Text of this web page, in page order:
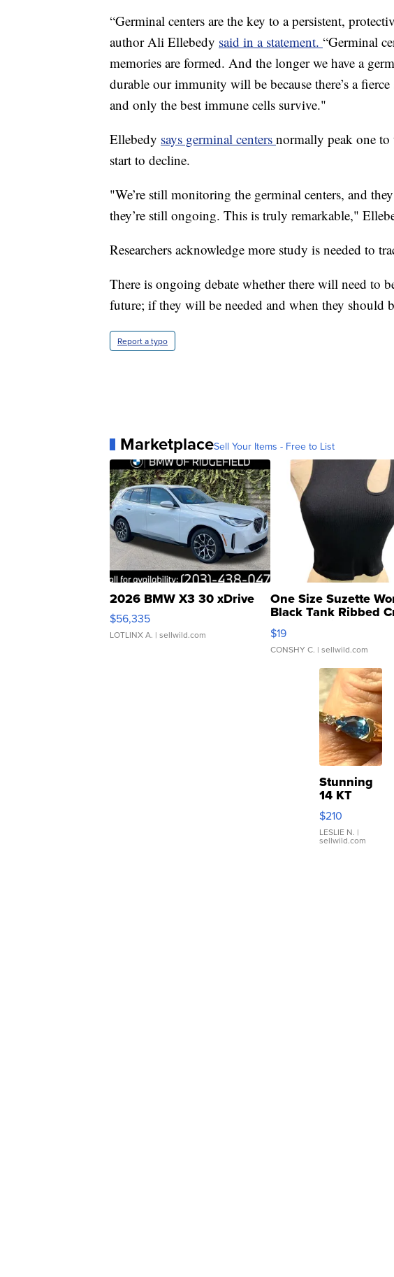
“Germinal centers are the key to a persistent,
author Ali Ellebedy said in a statement. “Germinal
memories are formed. And the longer we have a
durable our immunity will be because there’s a
and only the best immune cells survive."
Ellebedy says germinal centers normally peak one to
start to decline.
"We’re still monitoring the germinal centers, and
they’re still ongoing. This is truly remarkable,"
Researchers acknowledge more study is needed to
There is ongoing debate whether there will need to
future; if they will be needed and when they should
Report a typo
MarketplaceSell Your Items - Free to List
2026 BMW X3 30 xDrive
$56,335
LOTLINX A. | sellwild.com
One Size Suzette
Black Tank Ribbed
Asymmetrical ...
$19
CONSHY C. | sellwild.com
Stunning
14 KT
Yellow
Gold Ring
with Pear
Shaped
$210
LESLIE N. |
sellwild.com